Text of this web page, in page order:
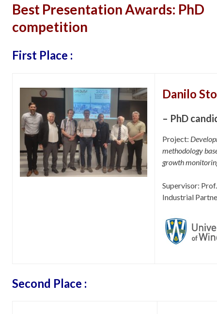
Best Presentation Awards: PhD
competition
First Place :
Danilo
– PhD
Project:
methodology
growth
Supervisor:
Industrial
Second Place :